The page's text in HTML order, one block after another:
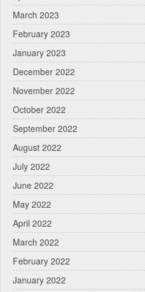
March 2023
February 2023
January 2023
December 2022
November 2022
October 2022
September 2022
August 2022
July 2022
June 2022
May 2022
April 2022
March 2022
February 2022
January 2022